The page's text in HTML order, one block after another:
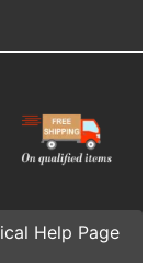
Help Page